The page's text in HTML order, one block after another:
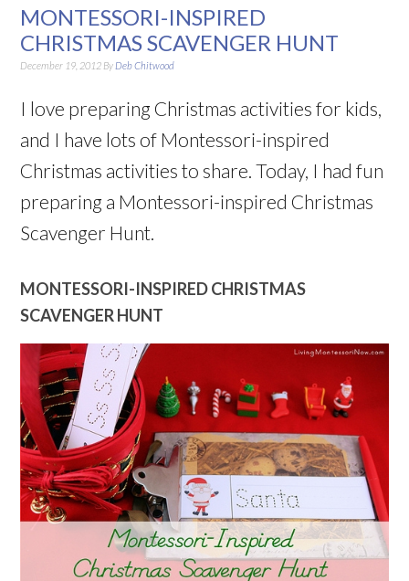
MONTESSORI-INSPIRED
CHRISTMAS SCAVENGER HUNT
December 19, 2012 By Deb Chitwood
I love preparing Christmas activities for kids,
and I have lots of Montessori-inspired
Christmas activities to share. Today, I had fun
preparing a Montessori-inspired Christmas
Scavenger Hunt.
MONTESSORI-INSPIRED CHRISTMAS
SCAVENGER HUNT